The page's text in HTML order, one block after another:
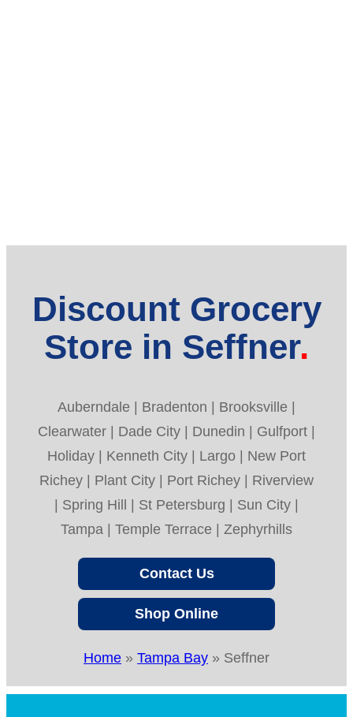
Discount Grocery
Store in Seffner
Auberndale | Bradenton | Brooksville |
Clearwater | Dade City | Dunedin | Gulfport |
Holiday | Kenneth City | Largo | New Port
Richey | Plant City | Port Richey | Riverview
| Spring Hill | St Petersburg | Sun City |
Tampa | Temple Terrace | Zephyrhills
Contact Us
Shop Online
Home » Tampa Bay » Seffner